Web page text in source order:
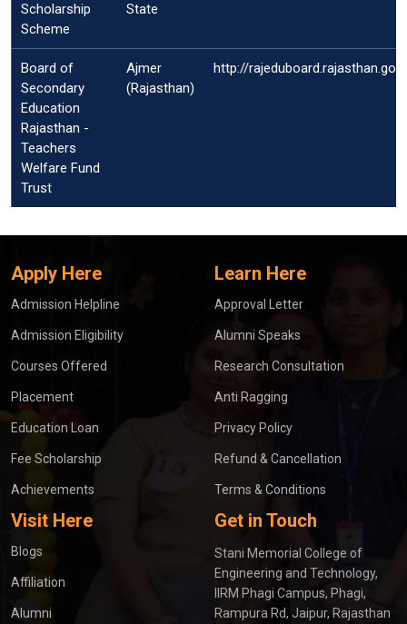
Scholarship
Scheme
State
Board of
Secondary
Education
Rajasthan -
Teachers
Welfare Fund
Trust
Ajmer
(Rajasthan)
http://
Apply Here
Admission Helpline
Admission Eligibility
Courses Offered
Placement
Education Loan
Fee Scholarship
Achievements
Learn Here
Approval Letter
Alumni Speaks
Research Consultation
Anti Ragging
Privacy Policy
Refund & Cancellation
Terms & Conditions
Visit Here
Blogs
Affiliation
Alumni
Get in Touch
Stani Memorial College of
Engineering and Technology,
IIRM Phagi Campus, Phagi,
Rampura Rd, Jaipur, Rajasthan